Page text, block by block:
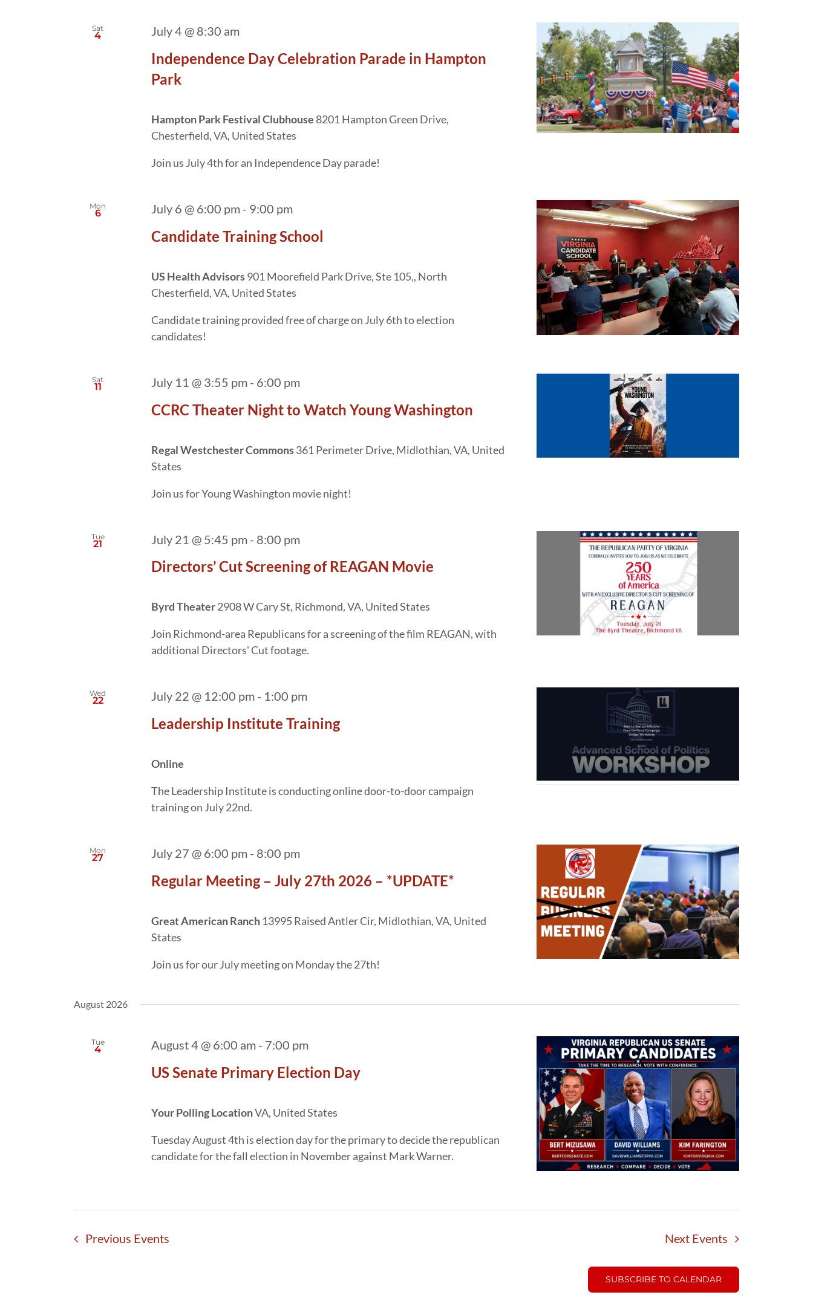
Sat
4
Independence Day Celebration Parade in Hampton
Park
July 4 @ 8:30 am
Hampton Park Festival Clubhouse 8201 Hampton Green Drive,
Chesterfield, VA, United States
Join us July 4th for an Independence Day parade!
Mon
6
Candidate Training School
July 6 @ 6:00 pm- 9:00 pm
US Health Advisors901 Moorefield Park Drive, Ste 105,, North
Chesterfield, VA, United States
Candidate training provided free of charge on July 6th to election
candidates!
Sat
11
CCRC Theater Night to Watch Young Washington
July 11 @ 3:55 pm- 6:00 pm
Regal Westchester Commons361 Perimeter Drive, Midlothian, VA, United
States
Join us for Young Washington movie night!
Tue
21
Directors’ Cut Screening of REAGAN Movie
July 21 @ 5:45 pm- 8:00 pm
Byrd Theater2908 W Cary St, Richmond, VA, United States
Join Richmond-area Republicans for a screening of the film REAGAN, with
additional Directors' Cut footage.
Wed
22
Leadership Institute Training
July 22 @ 12:00 pm- 1:00 pm
Online
The Leadership Institute is conducting online door-to-door campaign
training on July 22nd.
Mon
27
Regular Meeting – July 27th 2026 – *UPDATE*
July 27 @ 6:00 pm- 8:00 pm
Great American Ranch 13995 Raised Antler Cir, Midlothian, VA, United
States
Join us for our July meeting on Monday the 27th!
August 2026
Tue
4
US Senate Primary Election Day
August 4 @ 6:00 am- 7:00 pm
Your Polling LocationVA, United States
Tuesday August 4th is election day for the primary to decide the republican
candidate for the fall election in November against Mark Warner.
Previous Events Next Events
SUBSCRIBE TO CALENDAR